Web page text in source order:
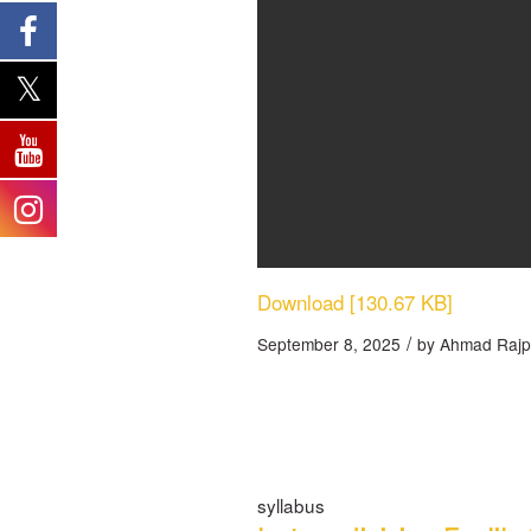
Download [130.67 KB]
September 8, 2025 / by Ahmad
syllabus